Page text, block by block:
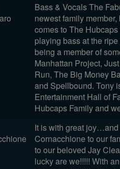
Bass & Vocals The
newest family
comes to The
playing bass at the
being a member of
Manhattan Project,
Run, The Big Money
and Spellbound. Tony
Entertainment Hall of
Hubcaps Family and
It is with great
Cornacchione to our
to our beloved Jay
lucky are we!!!!! With